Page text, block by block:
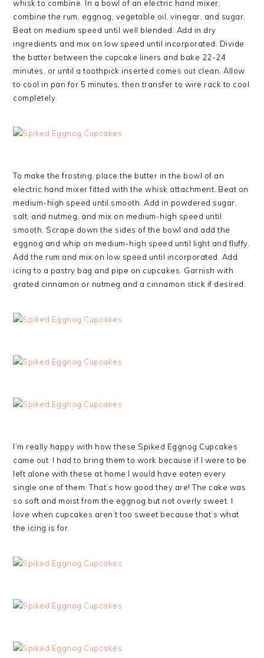
whisk to combine. In a bowl of an electric hand mixer,
combine the rum, eggnog, vegetable oil, vinegar, and sugar.
Beat on medium speed until well blended. Add in dry
ingredients and mix on low speed until incorporated. Divide
the batter between the cupcake liners and bake 22-24
minutes, or until a toothpick inserted comes out clean. Allow
to cool in pan for 5 minutes, then transfer to wire rack to cool
completely.
To make the frosting, place the butter in the bowl of an
electric hand mixer fitted with the whisk attachment. Beat on
medium-high speed until smooth. Add in powdered sugar,
salt, and nutmeg, and mix on medium-high speed until
smooth. Scrape down the sides of the bowl and add the
eggnog and whip on medium-high speed until light and fluffy.
Add the rum and mix on low speed until incorporated. Add
icing to a pastry bag and pipe on cupcakes. Garnish with
grated cinnamon or nutmeg and a cinnamon stick if desired.
I’m really happy with how these Spiked Eggnog Cupcakes
came out. I had to bring them to work because if I were to be
left alone with these at home I would have eaten every
single one of them. That’s how good they are! The cake was
so soft and moist from the eggnog but not overly sweet. I
love when cupcakes aren’t too sweet because that’s what
the icing is for.